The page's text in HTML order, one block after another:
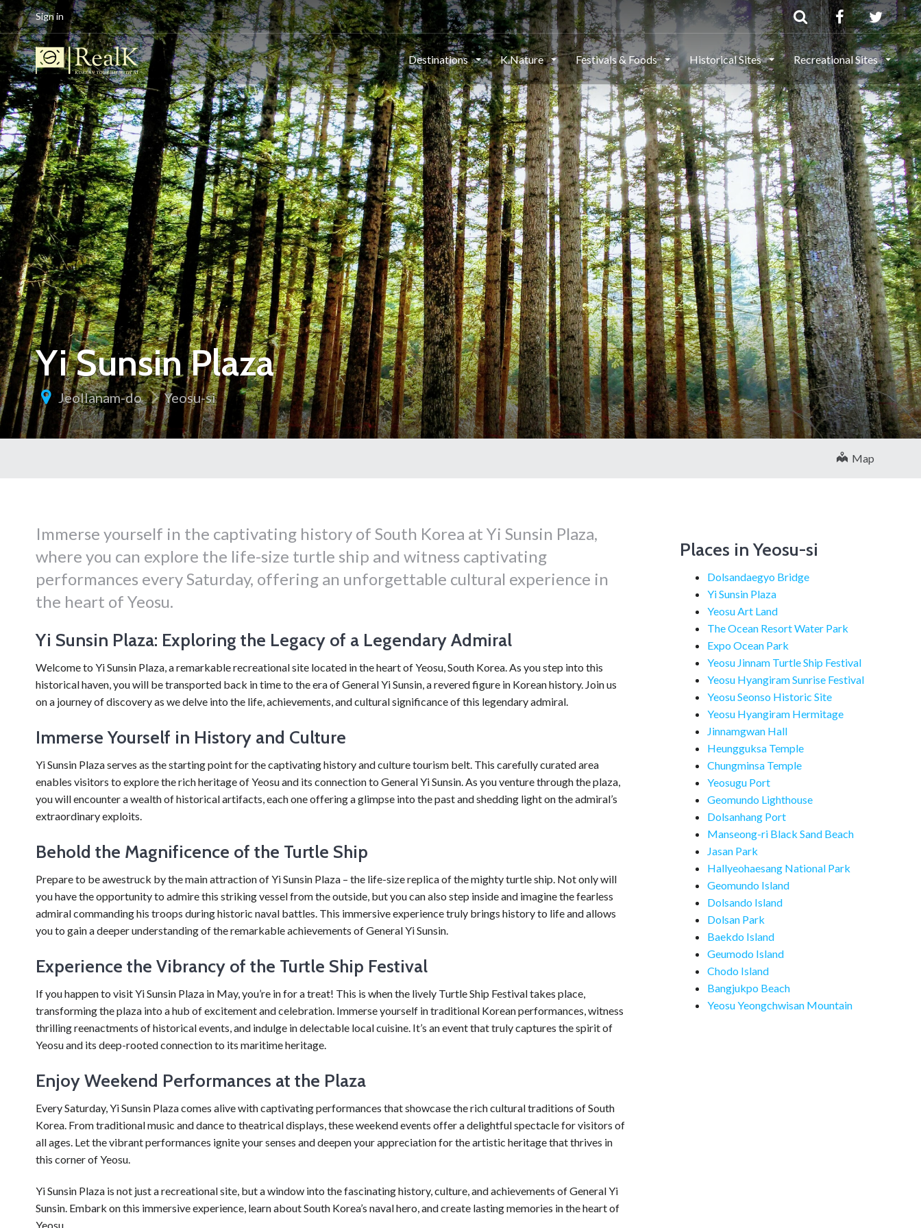
Sign in
Destinations K.Nature Festivals & Foods Historical Sites Recreational Sites
Yi Sunsin Plaza
Jeollanam-do Yeosu-si
Map
Immerse yourself in the captivating history of South Korea at Yi Sunsin Plaza,
where you can explore the life-size turtle ship and witness captivating
performances every Saturday, offering an unforgettable cultural experience in
the heart of Yeosu.
Yi Sunsin Plaza: Exploring the Legacy of a Legendary Admiral
Welcome to Yi Sunsin Plaza, a remarkable recreational site located in the heart of Yeosu, South Korea. As you step into this
historical haven, you will be transported back in time to the era of General Yi Sunsin, a revered figure in Korean history. Join us
on a journey of discovery as we delve into the life, achievements, and cultural significance of this legendary admiral.
Immerse Yourself in History and Culture
Yi Sunsin Plaza serves as the starting point for the captivating history and culture tourism belt. This carefully curated area
enables visitors to explore the rich heritage of Yeosu and its connection to General Yi Sunsin. As you venture through the plaza,
you will encounter a wealth of historical artifacts, each one offering a glimpse into the past and shedding light on the admiral’s
extraordinary exploits.
Behold the Magnificence of the Turtle Ship
Prepare to be awestruck by the main attraction of Yi Sunsin Plaza – the life-size replica of the mighty turtle ship. Not only will
you have the opportunity to admire this striking vessel from the outside, but you can also step inside and imagine the fearless
admiral commanding his troops during historic naval battles. This immersive experience truly brings history to life and allows
you to gain a deeper understanding of the remarkable achievements of General Yi Sunsin.
Experience the Vibrancy of the Turtle Ship Festival
If you happen to visit Yi Sunsin Plaza in May, you’re in for a treat! This is when the lively Turtle Ship Festival takes place,
transforming the plaza into a hub of excitement and celebration. Immerse yourself in traditional Korean performances, witness
thrilling reenactments of historical events, and indulge in delectable local cuisine. It’s an event that truly captures the spirit of
Yeosu and its deep-rooted connection to its maritime heritage.
Enjoy Weekend Performances at the Plaza
Every Saturday, Yi Sunsin Plaza comes alive with captivating performances that showcase the rich cultural traditions of South
Korea. From traditional music and dance to theatrical displays, these weekend events offer a delightful spectacle for visitors of
all ages. Let the vibrant performances ignite your senses and deepen your appreciation for the artistic heritage that thrives in
this corner of Yeosu.
Yi Sunsin Plaza is not just a recreational site, but a window into the fascinating history, culture, and achievements of General Yi
Sunsin. Embark on this immersive experience, learn about South Korea’s naval hero, and create lasting memories in the heart of
Yeosu.
Places in Yeosu-si
Dolsandaegyo Bridge
Yi Sunsin Plaza
Yeosu Art Land
The Ocean Resort Water Park
Expo Ocean Park
Yeosu Jinnam Turtle Ship Festival
Yeosu Hyangiram Sunrise Festival
Yeosu Seonso Historic Site
Yeosu Hyangiram Hermitage
Jinnamgwan Hall
Heungguksa Temple
Chungminsa Temple
Yeosugu Port
Geomundo Lighthouse
Dolsanhang Port
Manseong-ri Black Sand Beach
Jasan Park
Hallyeohaesang National Park
Geomundo Island
Dolsando Island
Dolsan Park
Baekdo Island
Geumodo Island
Chodo Island
Bangjukpo Beach
Yeosu Yeongchwisan Mountain